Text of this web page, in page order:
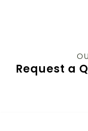
Request a